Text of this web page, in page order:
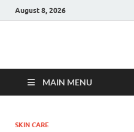
August 8, 2026
Hulk
MAIN MENU
SKIN CARE